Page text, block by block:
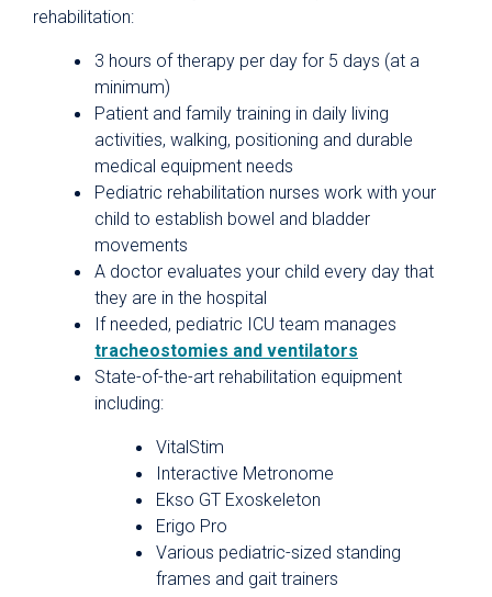
rehabilitation:
3 hours of therapy per day for 5 days (at a
minimum)
Patient and family training in daily living
activities, walking, positioning and durable
medical equipment needs
Pediatric rehabilitation nurses work with your
child to establish bowel and bladder
movements
A doctor evaluates your child every day that
they are in the hospital
If needed, pediatric ICU team manages
tracheostomies and ventilators
State-of-the-art rehabilitation equipment
including:
VitalStim
Interactive Metronome
Ekso GT Exoskeleton
Erigo Pro
Various pediatric-sized standing
frames and gait trainers